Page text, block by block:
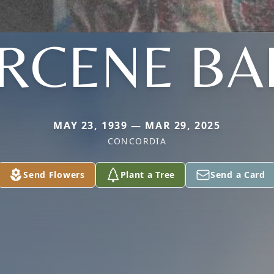
MAY 23, 1939 — MAR 29, 2025
CONCORDIA
Send Flowers Plant a Tree Send a Card